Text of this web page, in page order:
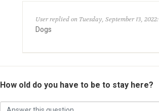
User replied on Tuesday, September 13, 2022:
Dogs
How old do you have to be to stay here?